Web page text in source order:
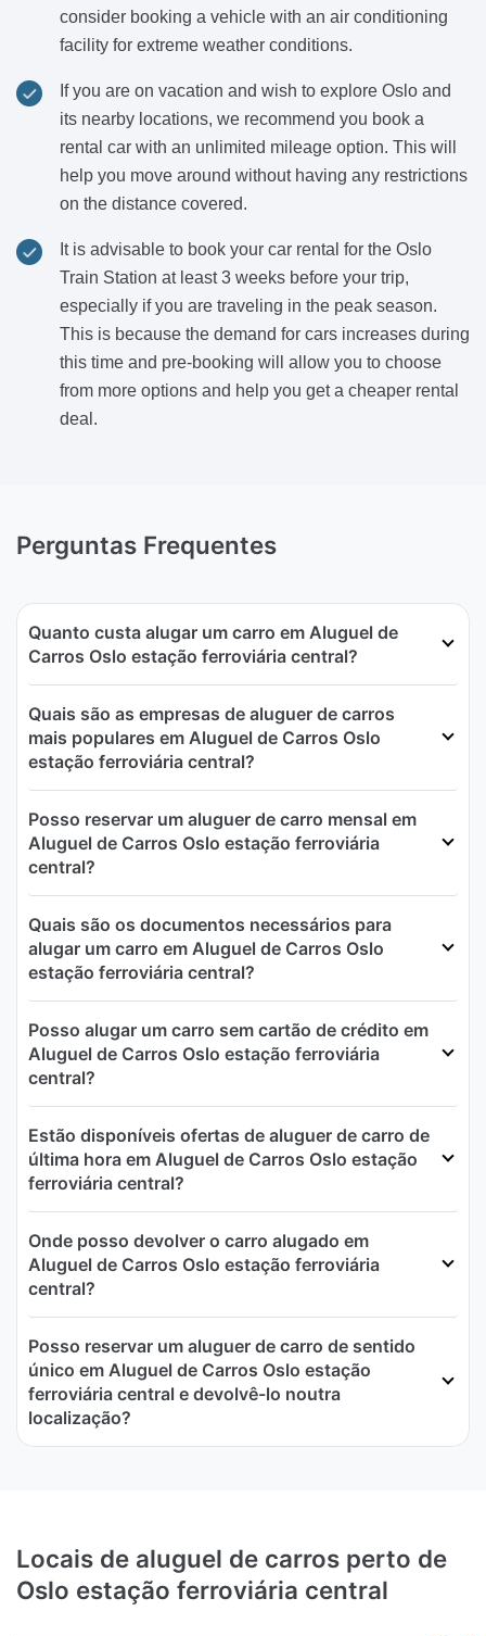
consider booking a vehicle with an air conditioning
facility for extreme weather conditions.
If you are on vacation and wish to explore Oslo and
its nearby locations, we recommend you book a
rental car with an unlimited mileage option. This will
help you move around without having any restrictions
on the distance covered.
It is advisable to book your car rental for the Oslo
Train Station at least 3 weeks before your trip,
especially if you are traveling in the peak season.
This is because the demand for cars increases during
this time and pre-booking will allow you to choose
from more options and help you get a cheaper rental
deal.
Perguntas Frequentes
Quanto custa alugar um carro em Aluguel de
Carros Oslo estação ferroviária central?
Quais são as empresas de aluguer de carros
mais populares em Aluguel de Carros Oslo
estação ferroviária central?
Posso reservar um aluguer de carro mensal em
Aluguel de Carros Oslo estação ferroviária
central?
Quais são os documentos necessários para
alugar um carro em Aluguel de Carros Oslo
estação ferroviária central?
Posso alugar um carro sem cartão de crédito em
Aluguel de Carros Oslo estação ferroviária
central?
Estão disponíveis ofertas de aluguer de carro de
última hora em Aluguel de Carros Oslo estação
ferroviária central?
Onde posso devolver o carro alugado em
Aluguel de Carros Oslo estação ferroviária
central?
Posso reservar um aluguer de carro de sentido
único em Aluguel de Carros Oslo estação
ferroviária central e devolvê-lo noutra
localização?
Locais de aluguel de carros perto de
Oslo estação ferroviária central